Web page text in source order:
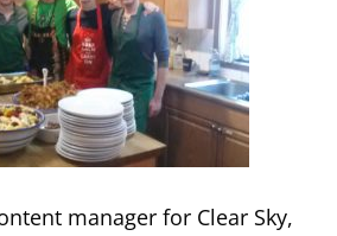
manager for Clear Sky,